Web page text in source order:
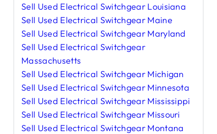
Sell Used Electrical Switchgear Louisiana
Sell Used Electrical Switchgear Maine
Sell Used Electrical Switchgear Maryland
Sell Used Electrical Switchgear
Massachusetts
Sell Used Electrical Switchgear Michigan
Sell Used Electrical Switchgear Minnesota
Sell Used Electrical Switchgear Mississippi
Sell Used Electrical Switchgear Missouri
Sell Used Electrical Switchgear Montana